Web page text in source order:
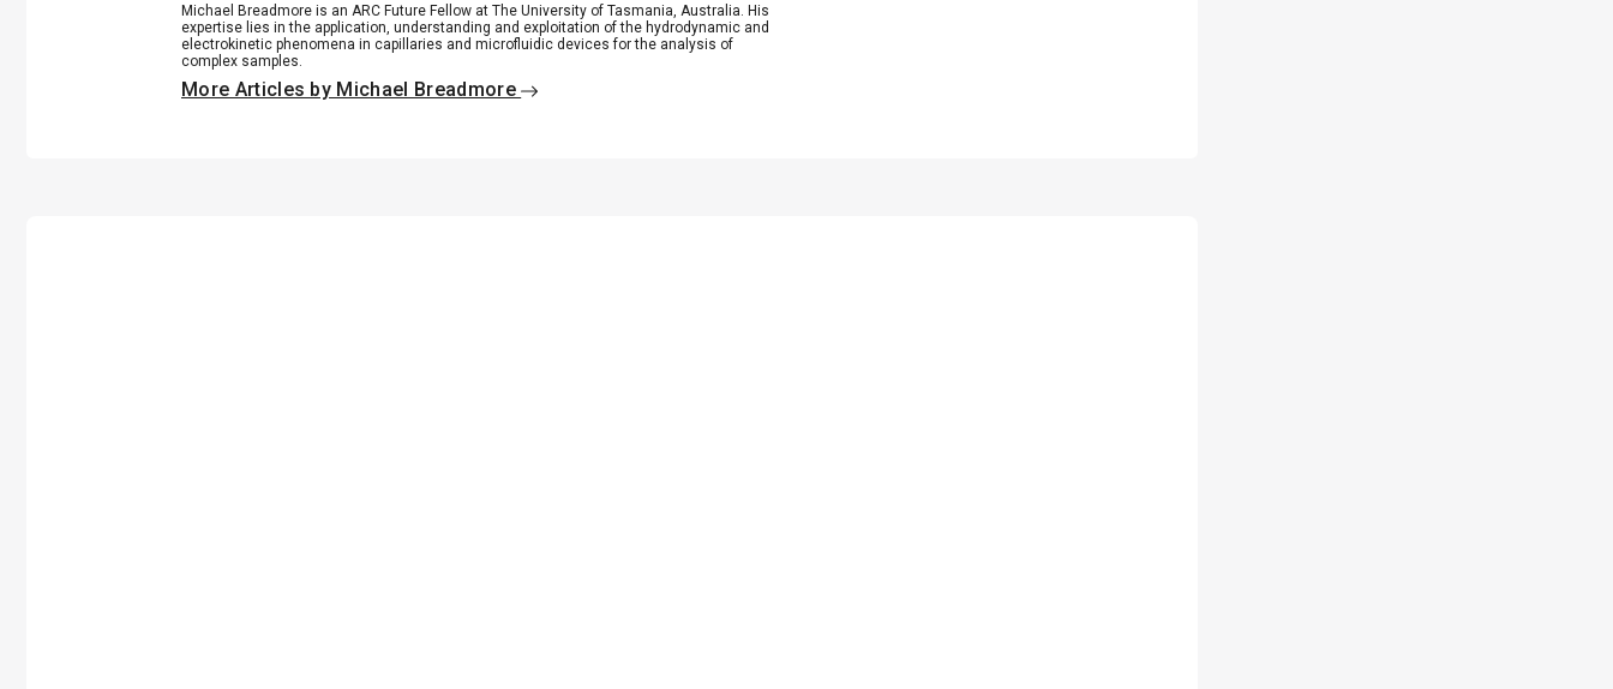
Michael Breadmore is an ARC Future Fellow at The University of Tasmania, Australia. His
expertise lies in the application, understanding and exploitation of the hydrodynamic and
electrokinetic phenomena in capillaries and microfluidic devices for the analysis of
complex samples.
More Articles by Michael Breadmore